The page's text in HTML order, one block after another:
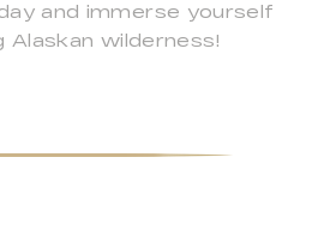
and immerse yourself
wilderness!